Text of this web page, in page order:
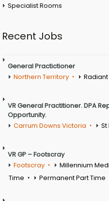
Specialist Rooms
Recent Jobs
General Practictioner
Northern Territory
VR General Practitioner. DPA
Opportunity.
Carrum Downs Victoria
St
VR GP – Footscray
Footscray
Millennium
Time
Permanent Part Time